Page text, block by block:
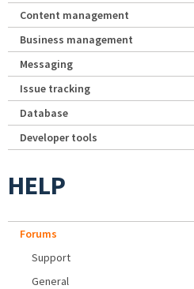
Content management
Business management
Messaging
Issue tracking
Database
Developer tools
HELP
Forums
Support
General